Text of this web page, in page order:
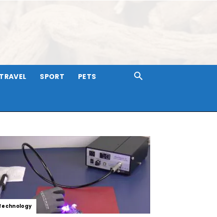
TRAVEL SPORT PETS